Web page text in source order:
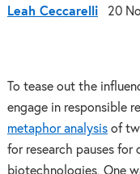
Leah Ceccarelli 20
To tease out the
engage in responsible
metaphor analysisof
for research pauses
biotechnologies. One